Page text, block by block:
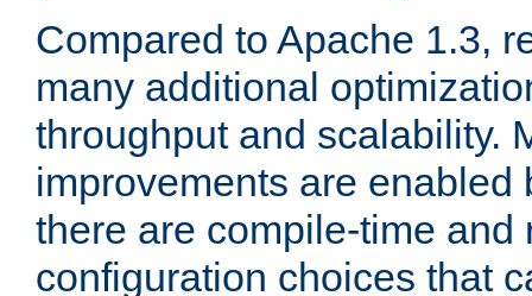
Compared to Apache 1.3,
many additional
throughput and scalability.
improvements are enabled
there are compile-time and
configuration choices that